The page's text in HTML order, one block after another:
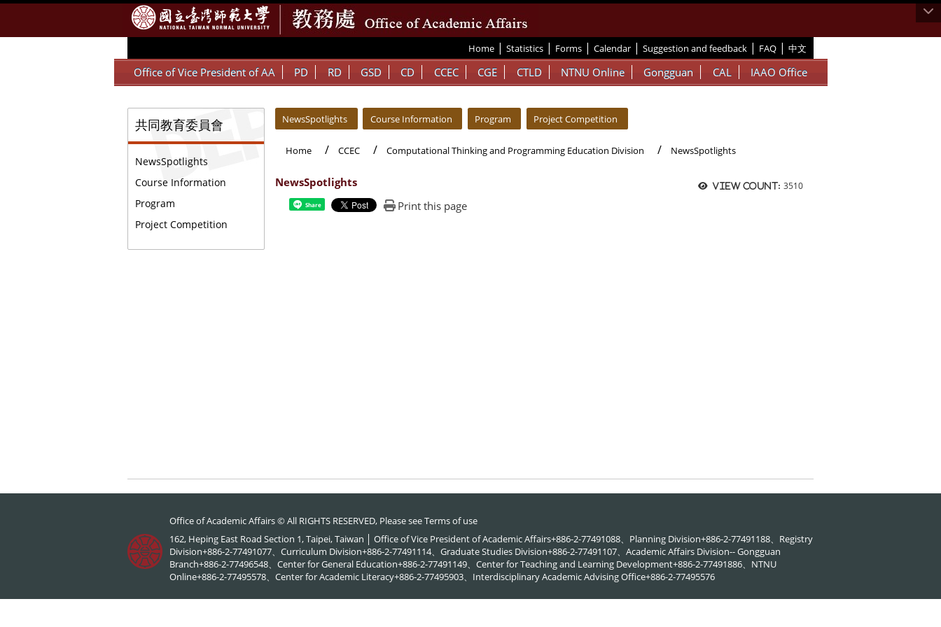
Home | Statistics | Forms | Calendar | Suggestion and feedback | FAQ | 中文
::: Office of Vice President of AA PD RD GSD CD CCEC CGE CTLD NTNU Online Gongguan CAL IAAO Office
共同教育委員會
NewsSpotlights
Course Information
Program
Project Competition
NewsSpotlights Course Information Program Project Competition
Home CCEC Computational Thinking and Programming Education Division NewsSpotlights
View count: 3510
NewsSpotlights
Share Print this page
Office of Academic Affairs © All RIGHTS RESERVED, Please seeTerms of use
162, Heping East Road Section 1, Taipei, Taiwan │ Office of Vice President of Academic Affairs+886-2-77491088、Planning Division+886-2-77491188、Registry
Division+886-2-77491077、Curriculum Division+886-2-77491114、Graduate Studies Division+886-2-77491107、Academic Affairs Division-- Gongguan
Branch+886-2-77496548、Center for General Education+886-2-77491149、Center for Teaching and Learning Development+886-2-77491886、NTNU
Online+886-2-77495578、Center for Academic Literacy+886-2-77495903、Interdisciplinary Academic Advising Office+886-2-77495576